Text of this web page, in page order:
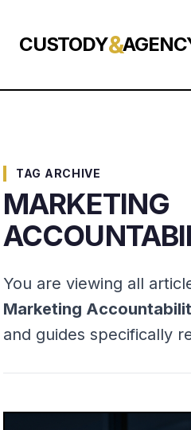
CUSTODY&
TAG ARCHIVE
MARKETING
You are viewing all
Marketing
and guides specifically